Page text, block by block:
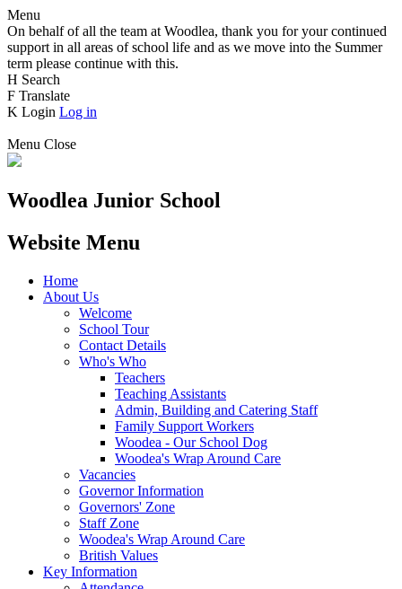
Menu
On behalf of all the team at Woodlea, thank you for your continued
support in all areas of school life and as we move into the Summer
term please continue with this.
H Search
F Translate
K Login Log in
Menu Close
Woodlea Junior School
Website Menu
Home
About Us
Welcome
School Tour
Contact Details
Who's Who
Teachers
Teaching Assistants
Admin, Building and Catering Staff
Family Support Workers
Woodea - Our School Dog
Woodea's Wrap Around Care
Vacancies
Governor Information
Governors' Zone
Staff Zone
Woodea's Wrap Around Care
British Values
Key Information